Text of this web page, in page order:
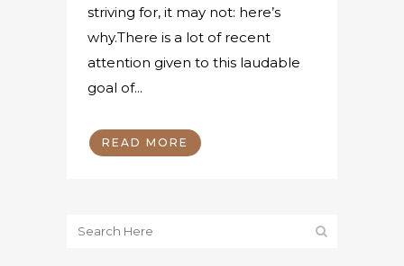
striving for, it may not: here’s
why.There is a lot of recent
attention given to this laudable
goal of...
READ MORE